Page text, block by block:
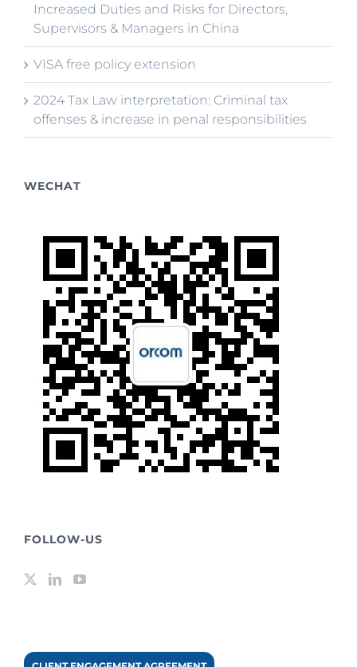
Increased Duties and Risks for Directors,
Supervisors & Managers in China
VISA free policy extension
2024 Tax Law interpretation: Criminal tax
offenses & increase in penal responsibilities
WECHAT
FOLLOW-US